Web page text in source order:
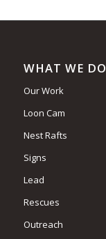
WHAT WE DO
Our Work
Loon Cam
Nest Rafts
Signs
Lead
Rescues
Outreach